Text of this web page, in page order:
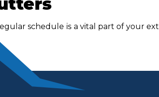
schedule іѕ a vital раrt of уоur